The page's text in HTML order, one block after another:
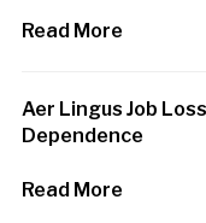
Read More
Aer Lingus Job
Dependence
Read More